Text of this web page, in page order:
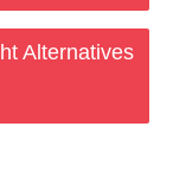
Alternatives